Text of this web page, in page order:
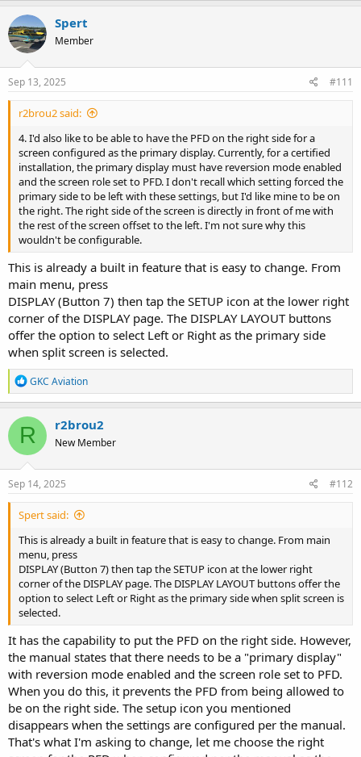
Spert
Member
Sep 13, 2025 #111
r2brou2 said:
4. I'd also like to be able to have the PFD on the right side for a
screen configured as the primary display. Currently, for a certified
installation, the primary display must have reversion mode enabled
and the screen role set to PFD. I don't recall which setting forced the
primary side to be left with these settings, but I'd like mine to be on
the right. The right side of the screen is directly in front of me with
the rest of the screen offset to the left. I'm not sure why this
wouldn't be configurable.
This is already a built in feature that is easy to change. From
main menu, press
DISPLAY (Button 7) then tap the SETUP icon at the lower right
corner of the DISPLAY page. The DISPLAY LAYOUT buttons
offer the option to select Left or Right as the primary side
when split screen is selected.
R
e
a
c
t
i
o
n
s
GKC Aviation
R r2brou2
New Member
Sep 14, 2025 #112
Spert said:
This is already a built in feature that is easy to change. From main
menu, press
DISPLAY (Button 7) then tap the SETUP icon at the lower right
corner of the DISPLAY page. The DISPLAY LAYOUT buttons offer the
option to select Left or Right as the primary side when split screen is
selected.
It has the capability to put the PFD on the right side. However,
the manual states that there needs to be a "primary display"
with reversion mode enabled and the screen role set to PFD.
When you do this, it prevents the PFD from being allowed to
be on the right side. The setup icon you mentioned
disappears when the settings are configured per the manual.
That's what I'm asking to change, let me choose the right